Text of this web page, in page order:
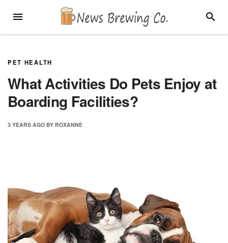
MENU
PET HEALTH
What Activities Do Pets Enjoy at
Boarding Facilities?
3 YEARS AGO BY ROXANNE